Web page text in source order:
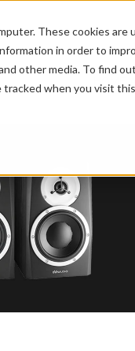
These cookies
in order to
other media. To find
tracked when you visit
HOME